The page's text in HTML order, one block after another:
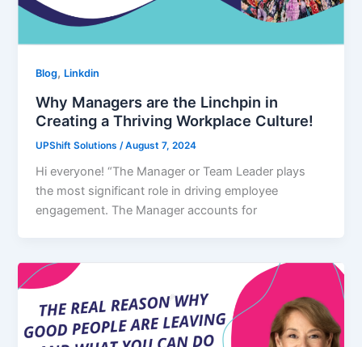
Blog, Linkdin
Why Managers are the Linchpin in
Creating a Thriving Workplace Culture!
UPShift Solutions /August 7, 2024
Hi everyone! “The Manager or Team Leader plays
the most significant role in driving employee
engagement. The Manager accounts for